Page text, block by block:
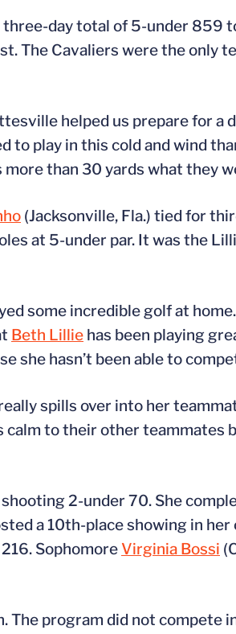
three-day total of 5-under 859
The Cavaliers were the only
helped us prepare for a
to play in this cold and wind
than 30 yards what they
(Jacksonville, Fla.) tied for
at 5-under par. It was the
some incredible golf at
Beth Lillie has been playing
she hasn’t been able to
spills over into her
to their other teammates
2-under 70. She
a 10th-place showing in
SophomoreVirginia Bossi
The program did not compete